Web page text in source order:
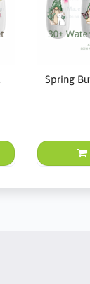
Spring